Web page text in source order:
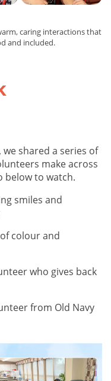
caring interactions that
and included.
shared a series of
make across
below to watch.
smiles and
colour and
who gives back
from Old Navy